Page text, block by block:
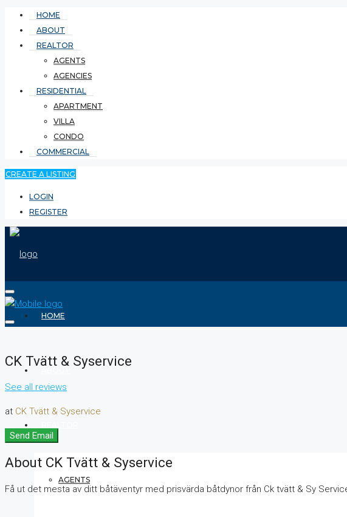
HOME
ABOUT
REALTOR
AGENTS
AGENCIES
RESIDENTIAL
APARTMENT
VILLA
CONDO
COMMERCIAL
CREATE A LISTING
LOGIN
REGISTER
HOME
AGENTS
CK Tvätt & Syservice
See all reviews
at CK Tvätt & Syservice
Send Email
About CK Tvätt & Syservice
Få ut det mesta av ditt båtäventyr med prisvärda båtdynor från Ck tvätt & Sy